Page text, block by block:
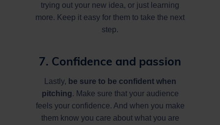
trying out your new idea, or just learning
more. Keep it easy for them to take the next
step.
7. Confidence and passion
Lastly, be sure to be confident when
pitching. Make sure that your audience
feels your confidence. And when you make
them know you care about what you are